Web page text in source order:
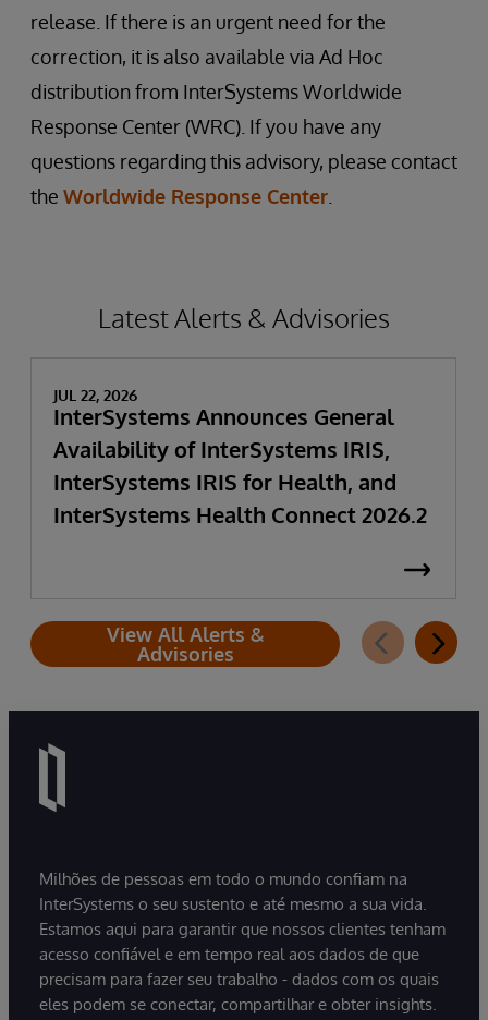
release. If there is an urgent need for the
correction, it is also available via Ad Hoc
distribution from InterSystems Worldwide
Response Center (WRC). If you have any
questions regarding this advisory, please contact
the Worldwide Response Center
Latest Alerts & Advisories
JUL 22, 2026
InterSystems Announces General
Availability of InterSystems IRIS,
InterSystems IRIS for Health, and
InterSystems Health Connect 2026.2
View All Alerts &
Advisories
Milhões de pessoas em todo o mundo confiam na
InterSystems o seu sustento e até mesmo a sua vida.
Estamos aqui para garantir que nossos clientes tenham
acesso confiável e em tempo real aos dados de que
precisam para fazer seu trabalho - dados com os quais
eles podem se conectar, compartilhar e obter insights.